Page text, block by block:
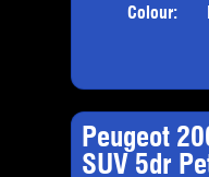
Colour:
Peugeot
SUV 5dr